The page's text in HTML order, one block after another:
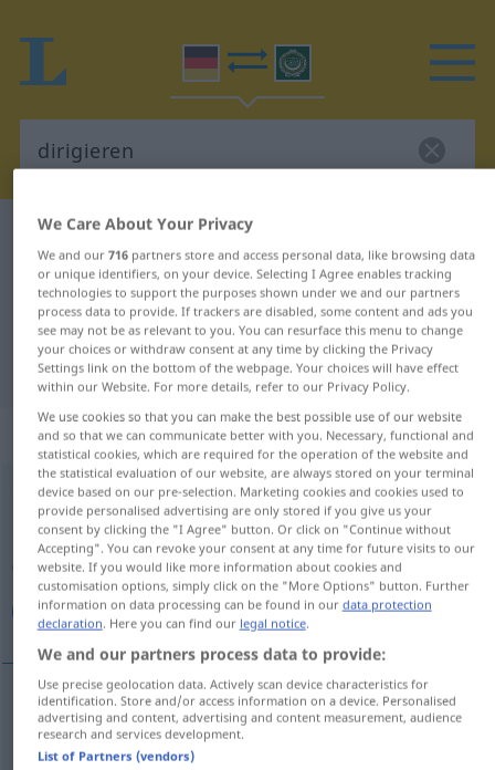
German-Arabic dictionary
German-Arabic translation for
"dirigieren"
"dirigieren" Arabic translation
„dirigieren“: transitives Verb
dirigierenv/t
Overview of all translations
(For more details, click/tap on the translation)
قاد, أدار, وجه إلى
قاد [qaːda, uː] dirigieren MUS
We Care About Your Privacy
We and our 716partners store and access personal data, like browsing data
or unique identifiers, on your device. Selecting I Agree enables tracking
technologies to support the purposes shown under we and our partners
process data to provide. If trackers are disabled, some content and ads you
see may not be as relevant to you. You can resurface this menu to change
your choices or withdraw consent at any time by clicking the Privacy
Settings link on the bottom of the webpage. Your choices will have effect
within our Website. For more details, refer to our Privacy Policy.
We use cookies so that you can make the best possible use of our website
and so that we can communicate better with you. Necessary, functional and
statistical cookies, which are required for the operation of the website and
the statistical evaluation of our website, are always stored on your terminal
device based on our pre-selection. Marketing cookies and cookies used to
provide personalised advertising are only stored if you give us your
consent by clicking the "I Agree" button. Or click on "Continue without
Accepting". You can revoke your consent at any time for future visits to our
website. If you would like more information about cookies and
customisation options, simply click on the "More Options" button. Further
information on data processing can be found in our data protection
declaration. Here you can find our legal notice.
We and our partners process data to provide:
Use precise geolocation data. Actively scan device characteristics for
identification. Store and/or access information on a device. Personalised
advertising and content, advertising and content measurement, audience
research and services development.
List of Partners (vendors)